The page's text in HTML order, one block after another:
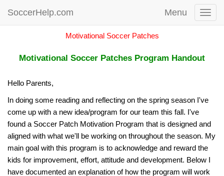
SoccerHelp.com Menu
Motivational Soccer Patches
Motivational Soccer Patches Program Handout
Hello Parents,
In doing some reading and reflecting on the spring season I've
come up with a new idea/program for our team this fall. I've
found a Soccer Patch Motivation Program that is designed and
aligned with what we'll be working on throughout the season. My
main goal with this program is to acknowledge and reward the
kids for improvement, effort, attitude and development. Below I
have documented an explanation of how the program will work